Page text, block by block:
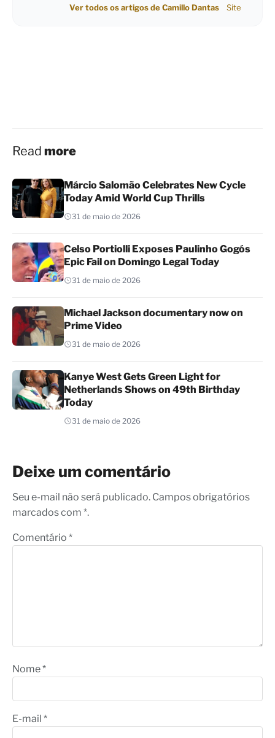
Ver todos os artigos de Camillo Dantas
Site
Read more
Márcio Salomão Celebrates New Cycle
Today Amid World Cup Thrills
31 de maio de 2026
Celso Portiolli Exposes Paulinho Gogós
Epic Fail on Domingo Legal Today
31 de maio de 2026
Michael Jackson documentary now on
Prime Video
31 de maio de 2026
Kanye West Gets Green Light for
Netherlands Shows on 49th Birthday
Today
31 de maio de 2026
Deixe um comentário
Seu e-mail não será publicado. Campos obrigatórios
marcados com *.
Comentário *
Nome*
E-mail *